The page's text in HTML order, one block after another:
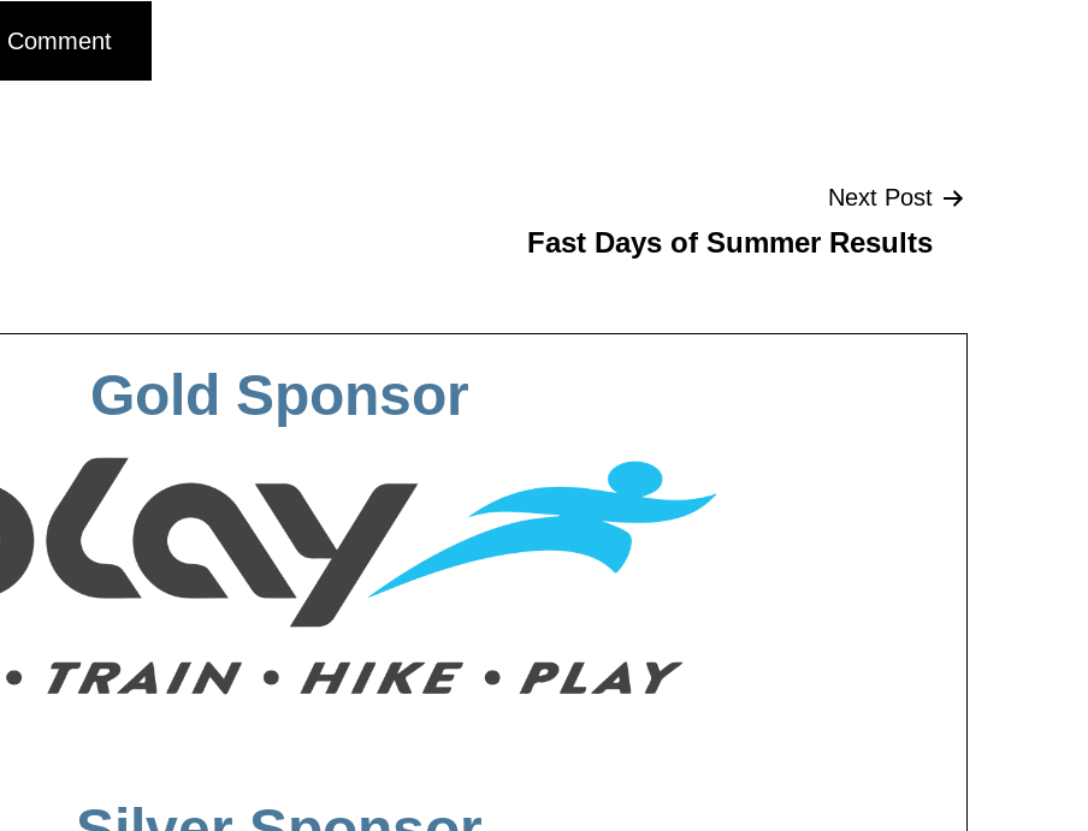
Next Post
Fast Days of Summer Results
Gold Sponsor